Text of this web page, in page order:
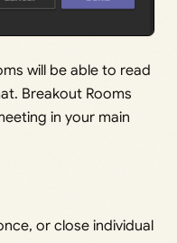
will be able to read
Breakout Rooms
in your main
or close individual